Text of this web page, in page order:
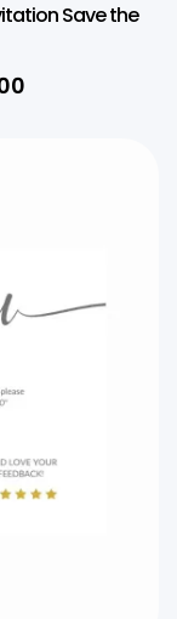
Save the